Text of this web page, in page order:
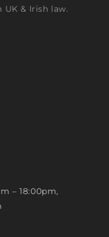
& Irish law.
– 18:00pm,